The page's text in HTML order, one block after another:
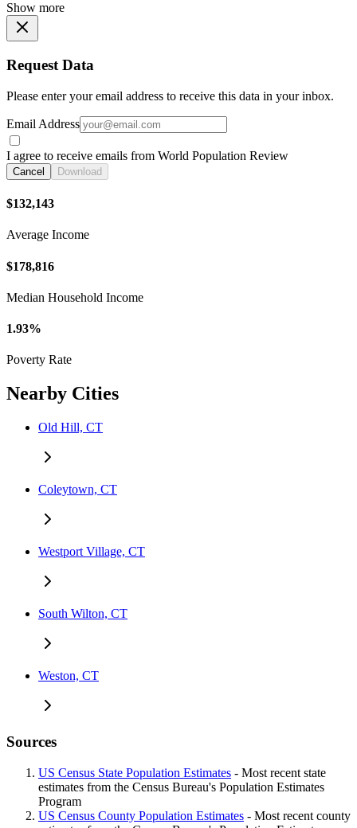
Show more
Request Data
Please enter your email address to receive this data in your inbox.
Email Address
I agree to receive emails from World Population Review
Cancel Download
$132,143
Average Income
$178,816
Median Household Income
1.93%
Poverty Rate
Nearby Cities
Old Hill, CT
Coleytown, CT
Westport Village, CT
South Wilton, CT
Weston, CT
Sources
US Census State Population Estimates - Most recent state
estimates from the Census Bureau's Population Estimates
Program
US Census County Population Estimates - Most recent county